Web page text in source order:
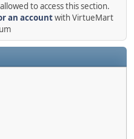
to access this section.
an accountwith VirtueMart